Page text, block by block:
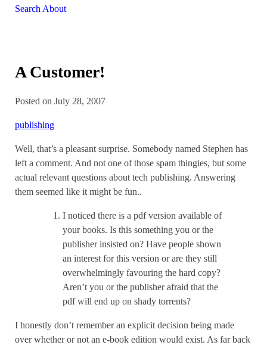
Search About
A Customer!
Posted on July 28, 2007
publishing
Well, that’s a pleasant surprise. Somebody named Stephen has
left a comment. And not one of those spam thingies, but some
actual relevant questions about tech publishing. Answering
them seemed like it might be fun..
I noticed there is a pdf version available of
your books. Is this something you or the
publisher insisted on? Have people shown
an interest for this version or are they still
overwhelmingly favouring the hard copy?
Aren’t you or the publisher afraid that the
pdf will end up on shady torrents?
I honestly don’t remember an explicit decision being made
over whether or not an e-book edition would exist. As far back